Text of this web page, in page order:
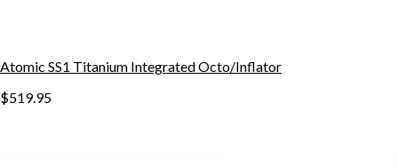
Atomic SS1 Titanium Integrated Octo/Inflator
$519.95